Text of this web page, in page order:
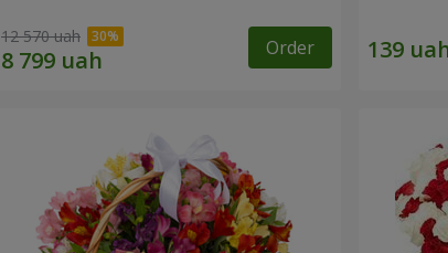
12 570 uah Order